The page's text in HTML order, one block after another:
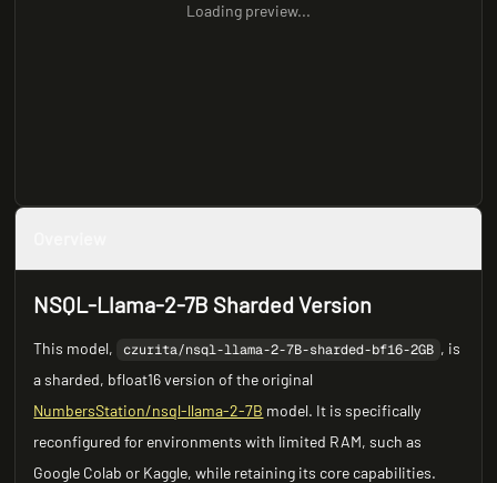
Loading preview...
NSQL-Llama-2-7B Sharded Version
This model, czurita/nsql-llama-2-7B-sharded-bf16-2GB , is
a sharded, bfloat16 version of the original
NumbersStation/nsql-llama-2-7B model. It is specifically
reconfigured for environments with limited RAM, such as
Google Colab or Kaggle, while retaining its core capabilities.